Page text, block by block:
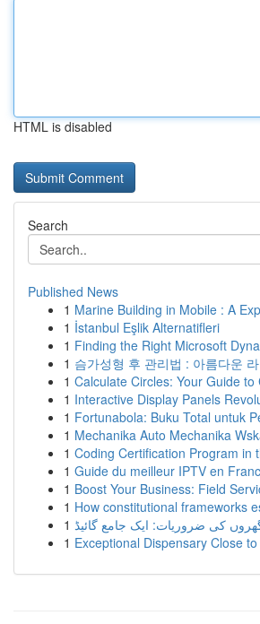
HTML is disabled
Search
Published News
1 Marine Building in Mobile : A
1 İstanbul Eşlik Alternatifleri
1 Finding the Right Microsoft
1 슴가성형 후 관리법 : 아름다운
1 Calculate Circles: Your Guide
1 Interactive Display Panels
1 Fortunabola: Buku Total untuk
1 Mechanika Auto Mechanika
1 Coding Certification Program in
1 Guide du meilleur IPTV en
1 Boost Your Business: Field
1 How constitutional frameworks
1 کی ضروریات: ایک جامع گائیڈ
1 Exceptional Dispensary Close